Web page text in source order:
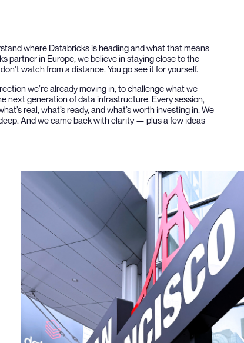
where Databricks is heading and what that means
partner in Europe, we believe in staying close to the
watch from a distance. You go see it for yourself.
we’re already moving in, to challenge what we
next generation of data infrastructure. Every session,
real, what’s ready, and what’s worth investing in. We
And we came back with clarity — plus a few ideas